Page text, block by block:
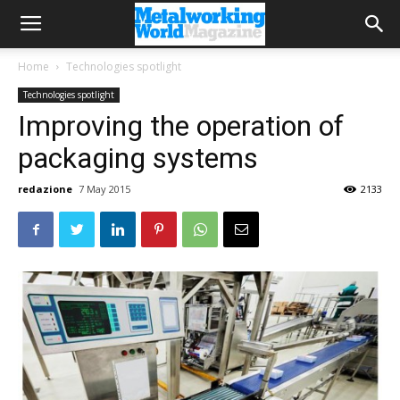
Home Technologies spotlight
Technologies spotlight
Improving the operation of
packaging systems
redazione 7 May 2015 2133